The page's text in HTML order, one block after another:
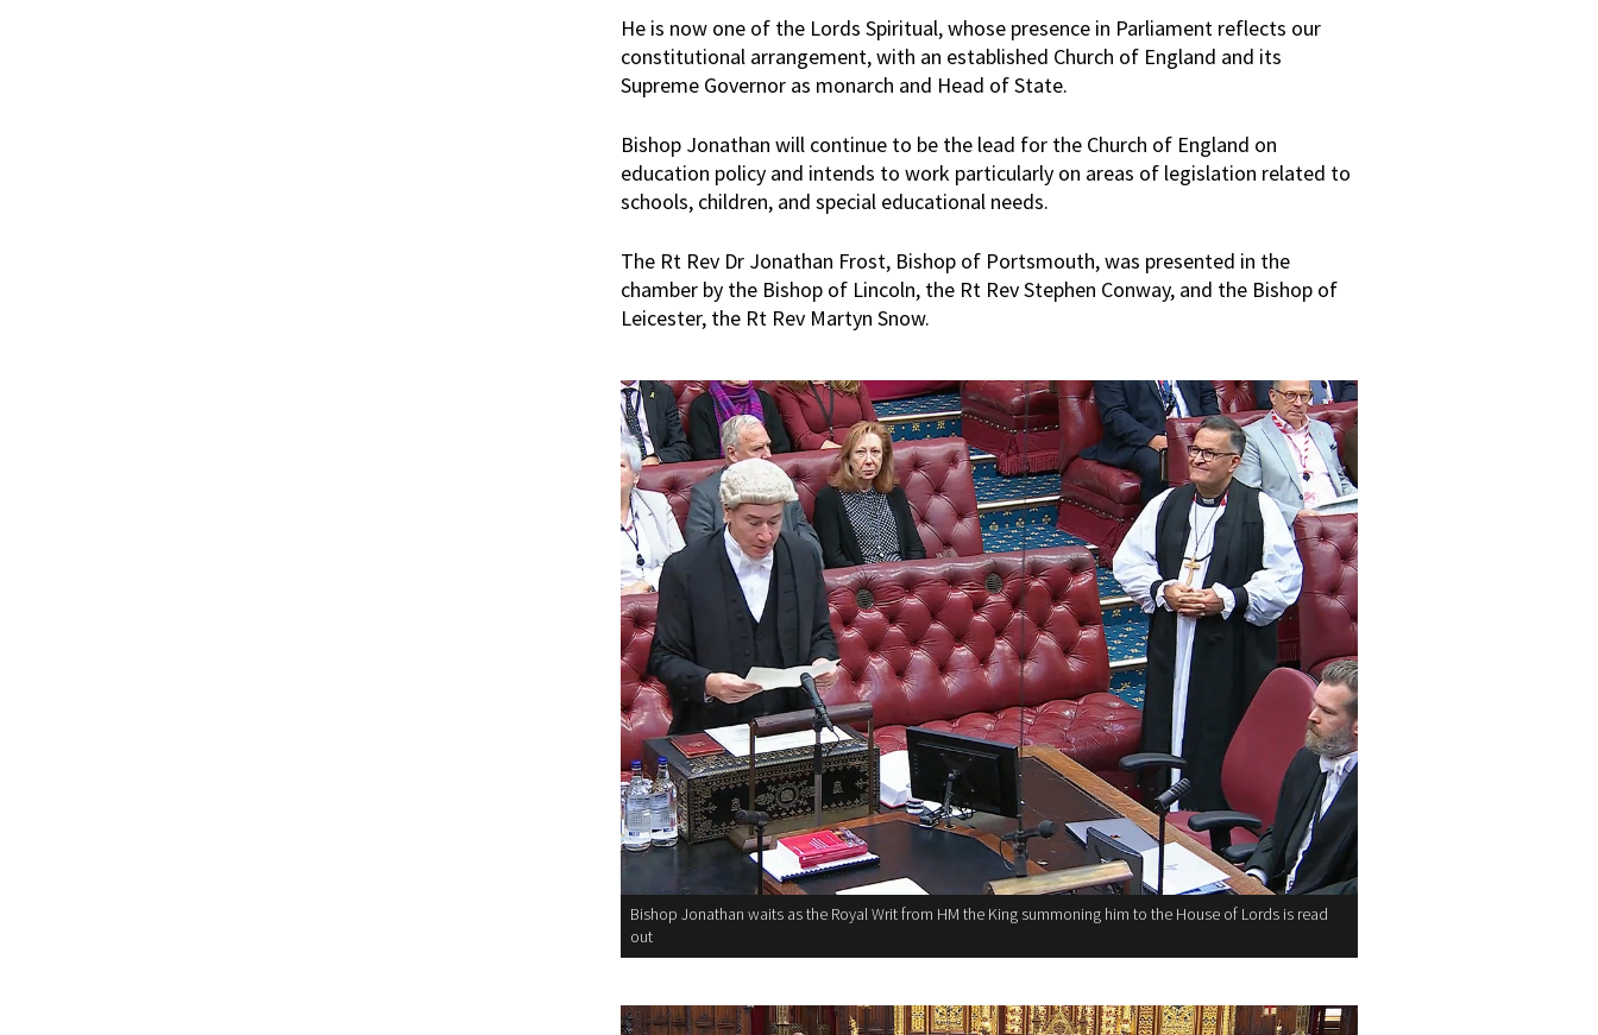
He is now one of the Lords Spiritual, whose presence in Parliament reflects our
constitutional arrangement, with an established Church of England and its
Supreme Governor as monarch and Head of State.
Bishop Jonathan will continue to be the lead for the Church of England on
education policy and intends to work particularly on areas of legislation related to
schools, children, and special educational needs.
The Rt Rev Dr Jonathan Frost, Bishop of Portsmouth, was presented in the
chamber by the Bishop of Lincoln, the Rt Rev Stephen Conway, and the Bishop of
Leicester, the Rt Rev Martyn Snow.
Bishop Jonathan waits as the Royal Writ from HM the King summoning him to the House of Lords is read
out